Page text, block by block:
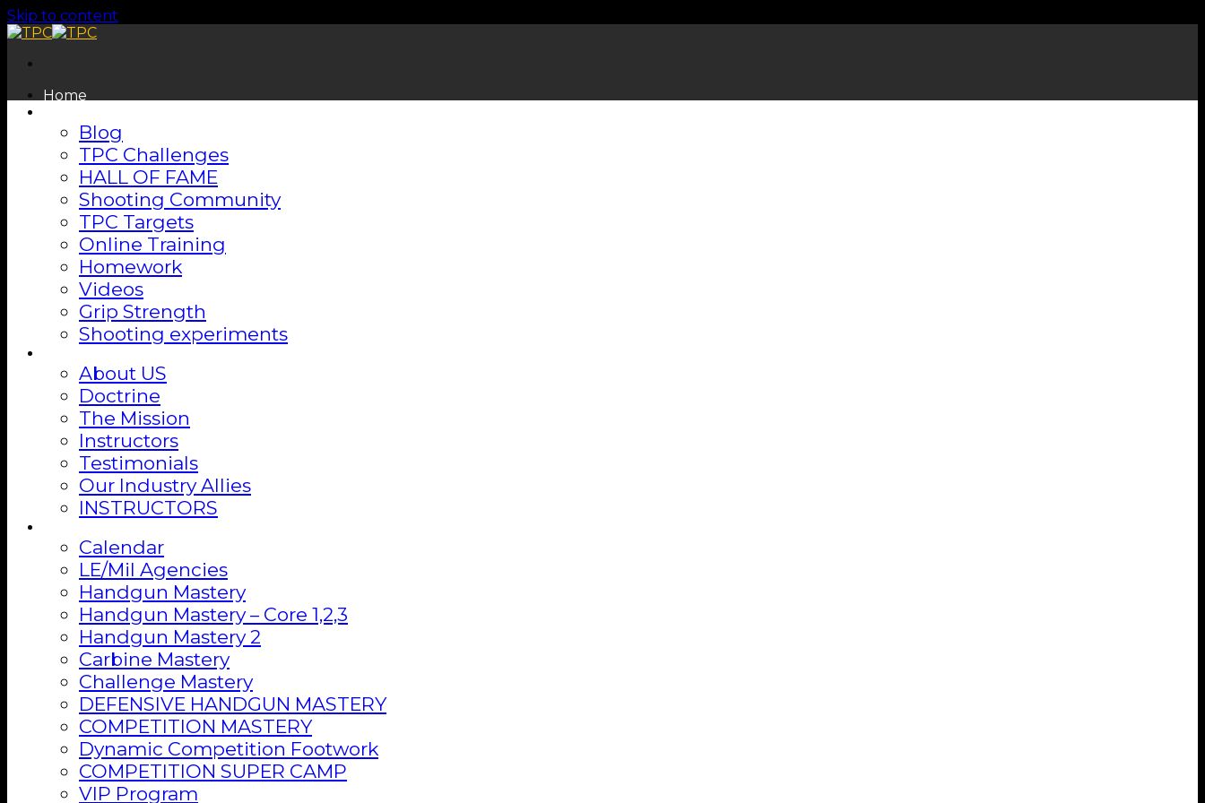
Skip to content
Home
Blog
TPC Challenges
HALL OF FAME
Shooting Community
TPC Targets
Online Training
Homework
Videos
Grip Strength
Shooting experiments
About US
Doctrine
The Mission
Instructors
Testimonials
Our Industry Allies
INSTRUCTORS
Calendar
LE/Mil Agencies
Handgun Mastery
Handgun Mastery – Core 1,2,3
Handgun Mastery 2
Carbine Mastery
Challenge Mastery
DEFENSIVE HANDGUN MASTERY
COMPETITION MASTERY
Dynamic Competition Footwork
COMPETITION SUPER CAMP
VIP Program